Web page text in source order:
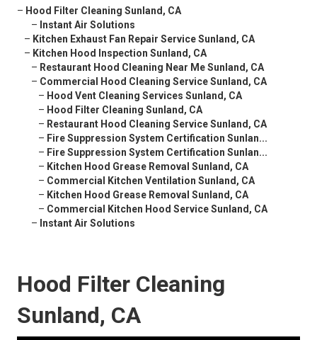
– Hood Filter Cleaning Sunland, CA
– Instant Air Solutions
– Kitchen Exhaust Fan Repair Service Sunland, CA
– Kitchen Hood Inspection Sunland, CA
– Restaurant Hood Cleaning Near Me Sunland, CA
– Commercial Hood Cleaning Service Sunland, CA
– Hood Vent Cleaning Services Sunland, CA
– Hood Filter Cleaning Sunland, CA
– Restaurant Hood Cleaning Service Sunland, CA
– Fire Suppression System Certification Sunlan...
– Fire Suppression System Certification Sunlan...
– Kitchen Hood Grease Removal Sunland, CA
– Commercial Kitchen Ventilation Sunland, CA
– Kitchen Hood Grease Removal Sunland, CA
– Commercial Kitchen Hood Service Sunland, CA
– Instant Air Solutions
Hood Filter Cleaning
Sunland, CA